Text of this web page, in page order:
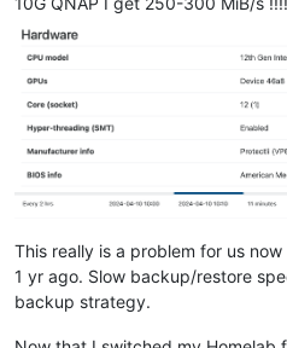
This really is a problem for us
1 yr ago. Slow backup/restore
backup strategy.